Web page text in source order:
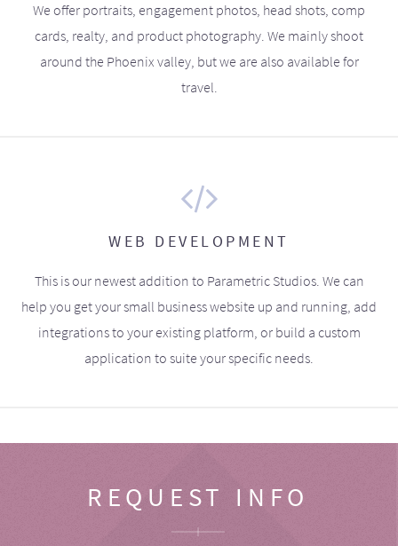
We offer portraits, engagement photos, head shots, comp
cards, realty, and product photography. We mainly shoot
around the Phoenix valley, but we are also available for
travel.
WEB DEVELOPMENT
This is our newest addition to Parametric Studios. We can
help you get your small business website up and running, add
integrations to your existing platform, or build a custom
application to suite your specific needs.
REQUEST INFO